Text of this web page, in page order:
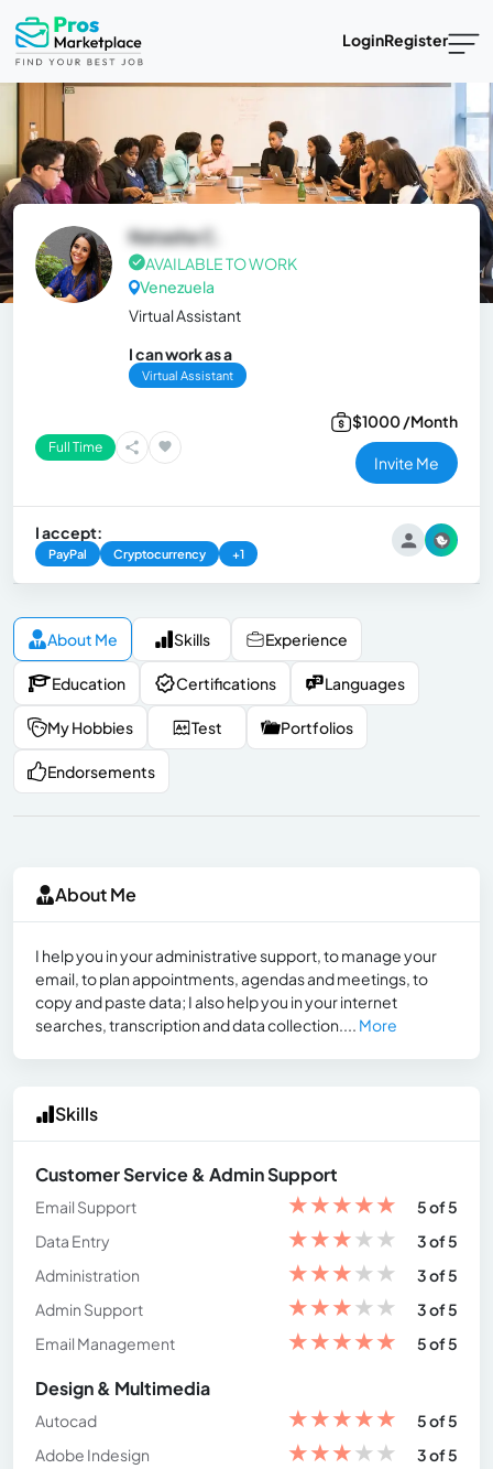
LoginRegister
Natasha C.
AVAILABLE TO WORK
Venezuela
Virtual Assistant
I can work as a
Virtual Assistant
Full Time
$1000 /Month
Invite Me
I accept:
PayPal Cryptocurrency +1
About Me Skills Experience
Education Certifications Languages
My Hobbies Test Portfolios
Endorsements
About Me
I help you in your administrative support, to manage your
email, to plan appointments, agendas and meetings, to
copy and paste data; I also help you in your internet
searches, transcription and data collection.... More
Skills
Customer Service & Admin Support
Email Support ★★★★★
5 of 5
Data Entry
★★★★★
3 of 5
Administration
★★★★★
3 of 5
Admin Support
★★★★★
3 of 5
Email Management
★★★★★ 5 of 5
Design & Multimedia
Autocad ★★★★★
5 of 5
Adobe Indesign
★★★★★
3 of 5